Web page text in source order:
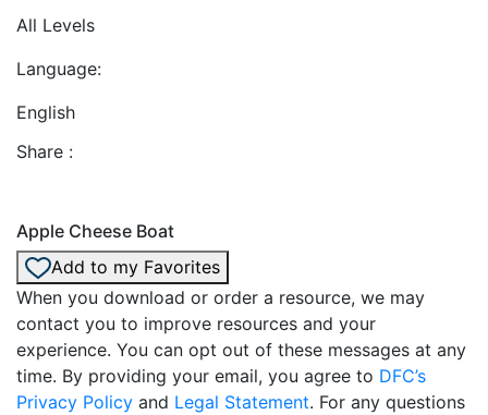
All Levels
Language:
English
Share :
Apple Cheese Boat
Add to my Favorites
When you download or order a resource, we may
contact you to improve resources and your
experience. You can opt out of these messages at any
time. By providing your email, you agree to DFC’s
Privacy Policy and Legal Statement. For any questions